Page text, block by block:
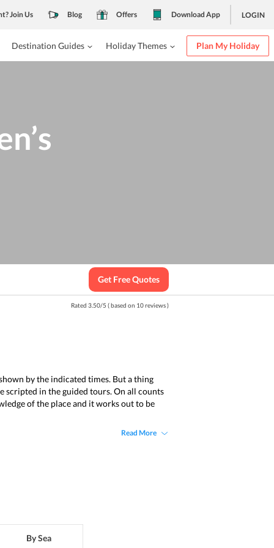
Join Us Blog Offers Download App LOGIN
Destination Guides Holiday Themes Plan My Holiday
Get Free Quotes
Rated 3.50/5 ( based on 10reviews )
by the indicated times. But a thing
scripted in the guided tours. On all counts
of the place and it works out to be
Read More
By Sea